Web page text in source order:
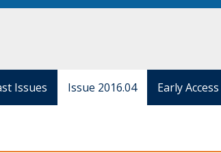
Issues Issue 2016.04 Early Access